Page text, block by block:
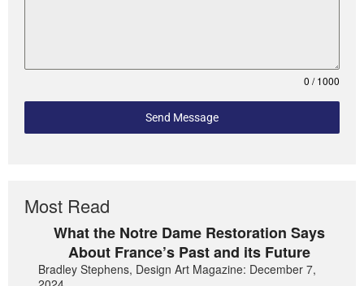
0 / 1000
Send Message
Most Read
What the Notre Dame Restoration Says
About France’s Past and its Future
Bradley Stephens, Design Art Magazine: December 7,